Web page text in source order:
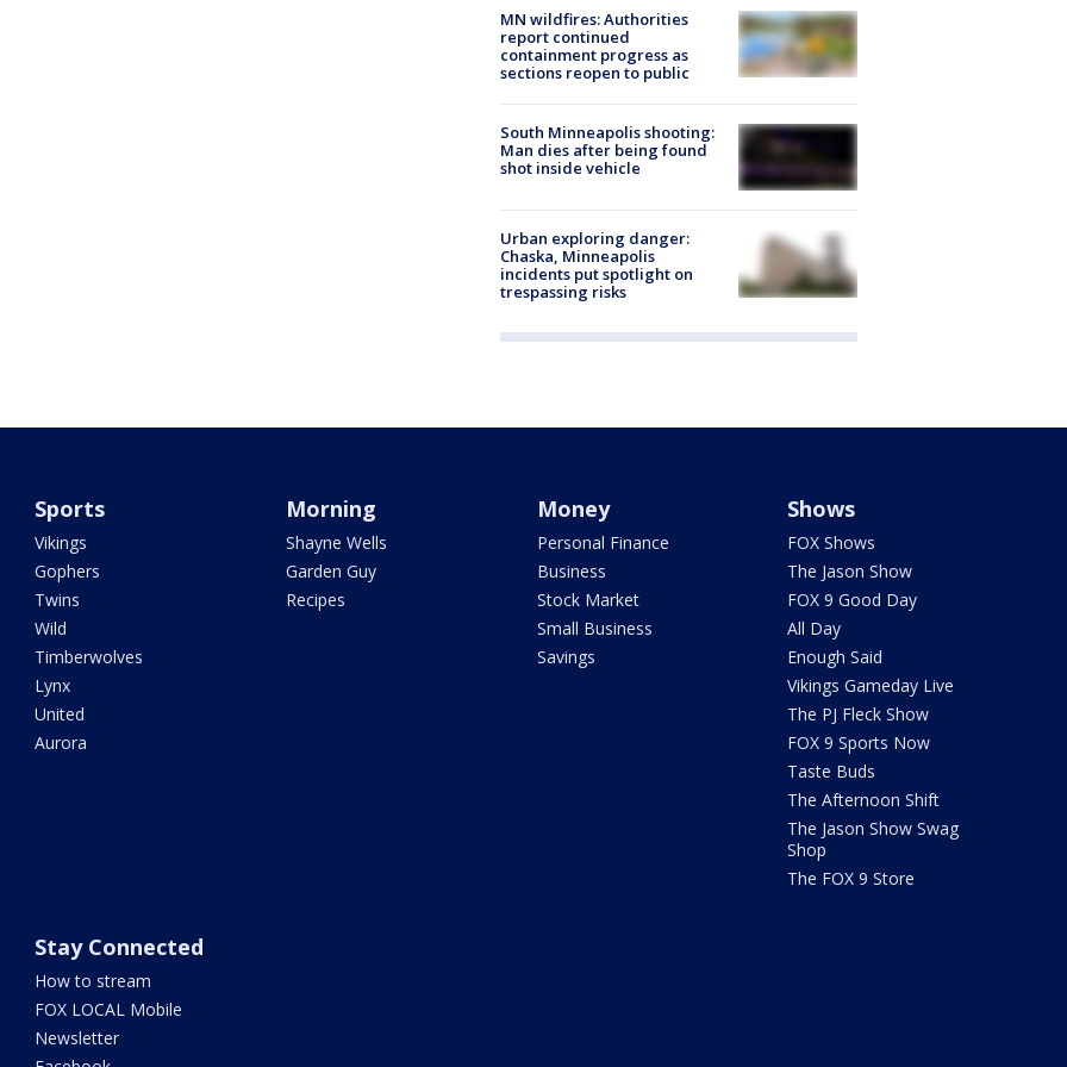
MN wildfires: Authorities
report continued
containment progress as
sections reopen to public
South Minneapolis shooting:
Man dies after being found
shot inside vehicle
Urban exploring danger:
Chaska, Minneapolis
incidents put spotlight on
trespassing risks
Sports
Vikings
Gophers
Twins
Wild
Timberwolves
Lynx
United
Aurora
Morning
Shayne Wells
Garden Guy
Recipes
Money
Personal Finance
Business
Stock Market
Small Business
Savings
Shows
FOX Shows
The Jason Show
FOX 9 Good Day
All Day
Enough Said
Vikings Gameday Live
The PJ Fleck Show
FOX 9 Sports Now
Taste Buds
The Afternoon Shift
The Jason Show Swag
Shop
The FOX 9 Store
Stay Connected
How to stream
FOX LOCAL Mobile
Newsletter